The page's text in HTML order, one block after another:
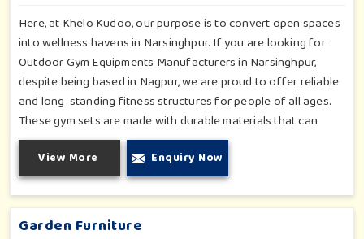
Here, at Khelo Kudoo, our purpose is to convert open spaces
into wellness havens in Narsinghpur. If you are looking for
Outdoor Gym Equipments Manufacturers in Narsinghpur,
despite being based in Nagpur, we are proud to offer reliable
and long-standing fitness structures for people of all ages.
These gym sets are made with durable materials that can
withstand seasonal wear and tear, rigorous use and an
outside atmosphere in Narsinghpur. Our objective is to make
a fitness environment in Narsinghpur encouraging with
people's active involvement, be a top public park or residential
complex.
View More Enquiry Now
Garden Furniture